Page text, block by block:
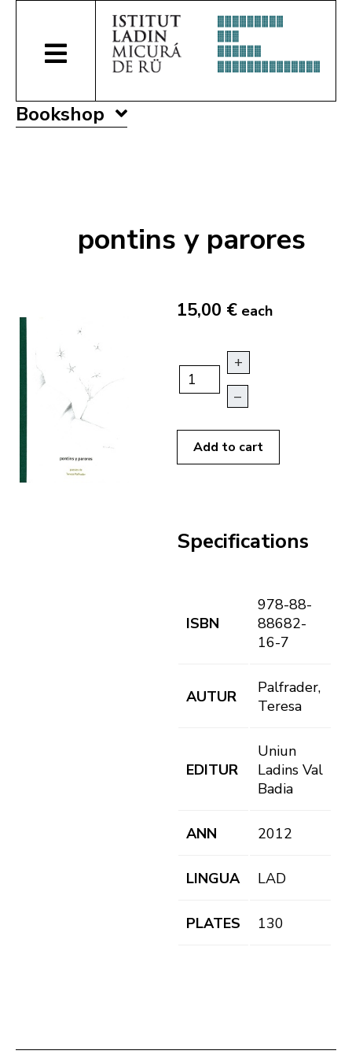
Bookshop
pontins y parores
15,00 € each
+
–
Add to cart
Specifications
ISBN
978-88-
88682-
16-7
AUTUR
Palfrader,
Teresa
EDITUR
Uniun
Ladins Val
Badia
ANN 2012
LINGUA LAD
PLATES 130